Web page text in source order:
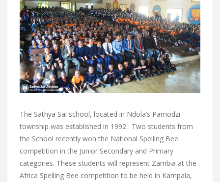
The Sathya Sai school, located in Ndola’s Pamodzi
township was established in 1992. Two students from
the School recently won the National Spelling Bee
competition in the Junior Secondary and Primary
categories. These students will represent Zambia at the
Africa Spelling Bee competition to be held in Kampala,